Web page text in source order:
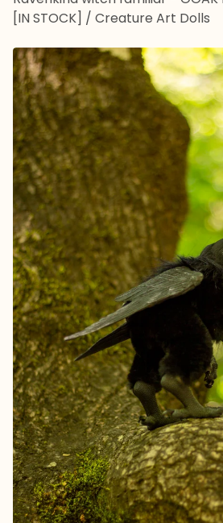
[IN STOCK] / Creature Art Dolls